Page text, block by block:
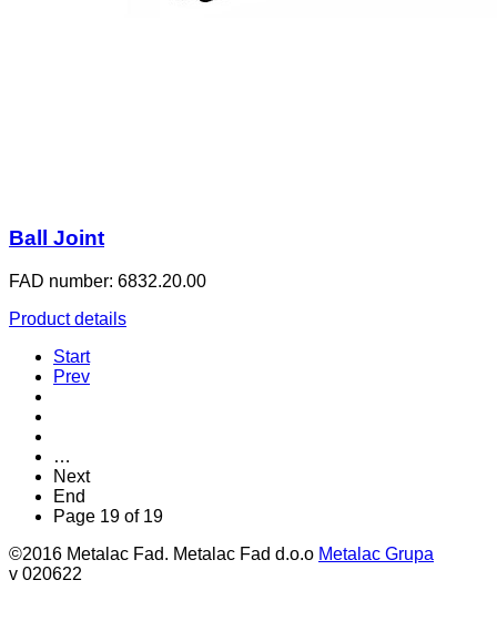
Ball Joint
FAD number: 6832.20.00
Product details
Start
Prev
…
Next
End
Page 19 of 19
©2016 Metalac Fad. Metalac Fad d.o.o Metalac Grupa
v 020622